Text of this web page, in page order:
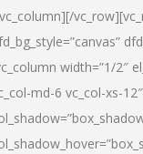
width=”1/2″
md-6 vc_col-xs-12″